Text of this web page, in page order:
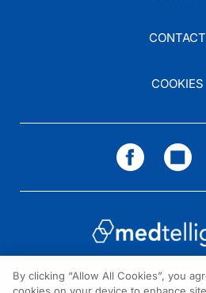
CONTACT
COOKIES
By clicking “Allow All Cookies”, you